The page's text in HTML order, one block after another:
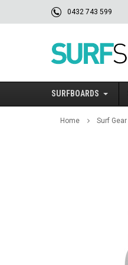
0432 743 599
SURFBOARDS
Home Surf Gear